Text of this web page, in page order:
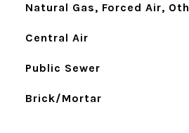
Natural Gas, Forced Air,
Central Air
Public Sewer
Brick/Mortar